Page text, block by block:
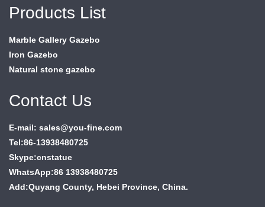
Products List
Marble Gallery Gazebo
Iron Gazebo
Natural stone gazebo
Contact Us
E-mail: sales@you-fine.com
Tel:86-13938480725
Skype:cnstatue
WhatsApp:86 13938480725
Add:Quyang County, Hebei Province, China.